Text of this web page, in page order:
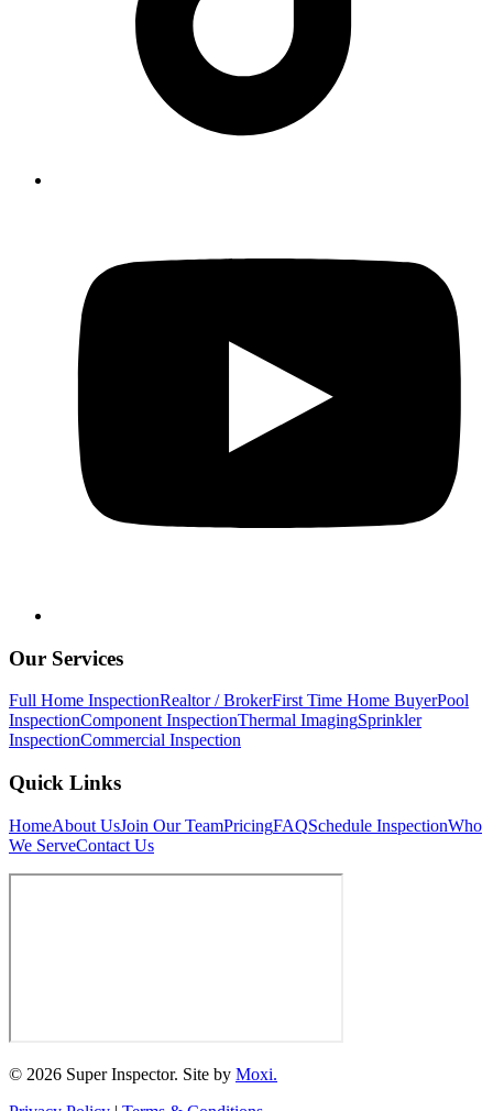
Our Services
Full Home InspectionRealtor / BrokerFirst Time Home BuyerPool
InspectionComponent InspectionThermal ImagingSprinkler
InspectionCommercial Inspection
Quick Links
HomeAbout UsJoin Our TeamPricingFAQSchedule InspectionWho
We ServeContact Us
© 2026 Super Inspector. Site by Moxi.